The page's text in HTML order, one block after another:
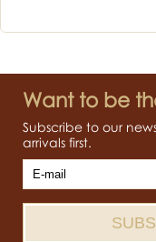
Want to be
Subscribe to our
arrivals first.